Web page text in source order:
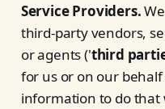
Service Providers.
third-party vendors,
or agents ('third
for us or on our
information to do that